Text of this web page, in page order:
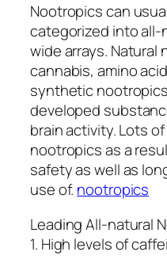
Nootropics can
categorized into all-
wide arrays.
cannabis, amino
synthetic
developed
brain activity. Lots
nootropics as a
safety as well as
use of. nootropics
Leading All-natural
1. High levels of